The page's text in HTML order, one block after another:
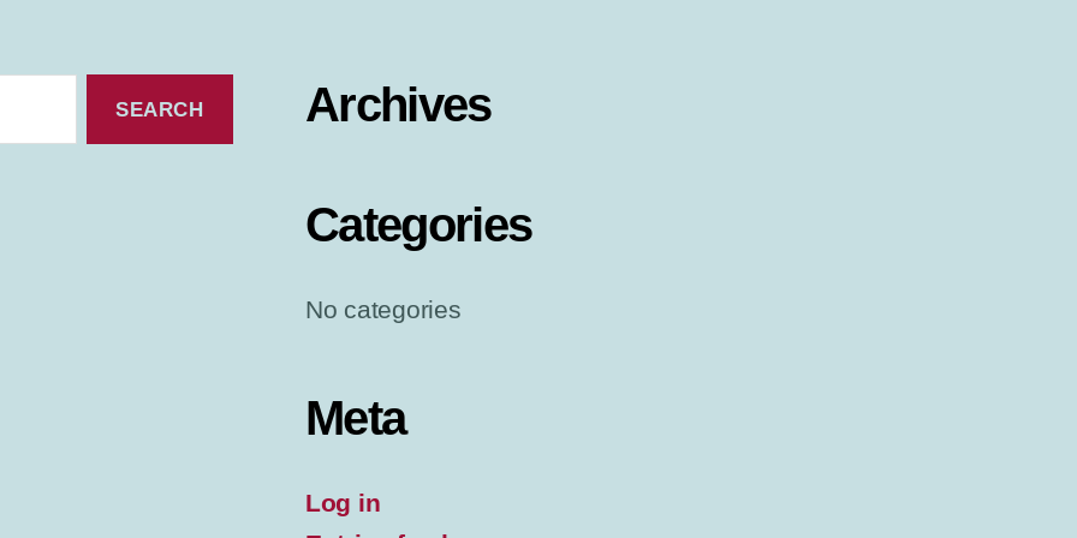
Archives
Categories
No categories
Meta
Log in